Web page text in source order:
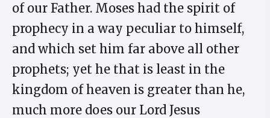
of our Father. Moses had the spirit of
prophecy in a way peculiar to himself,
and which set him far above all other
prophets; yet he that is least in the
kingdom of heaven is greater than he,
much more does our Lord Jesus